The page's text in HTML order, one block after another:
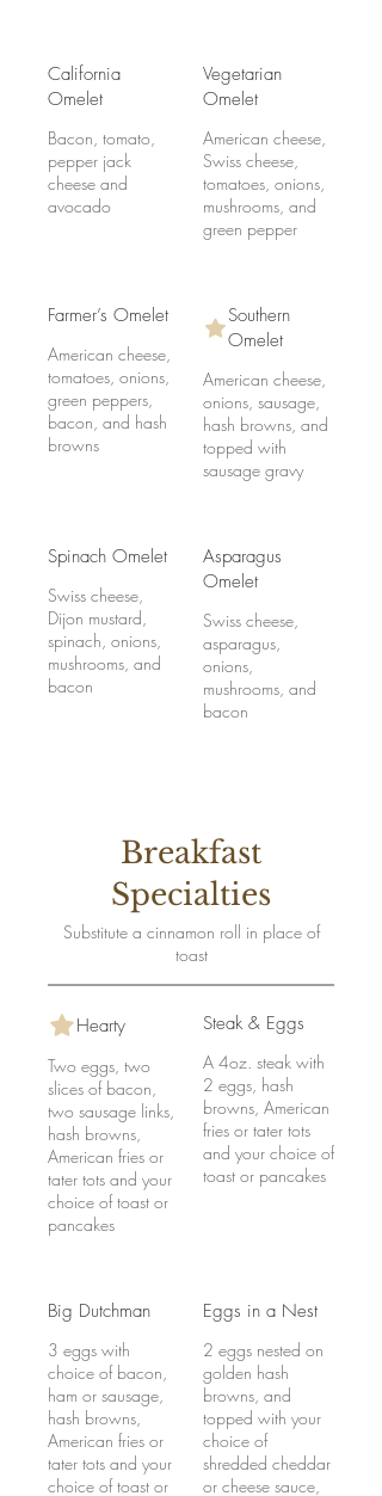
California
Omelet
Bacon, tomato,
pepper jack
cheese and
avocado
Vegetarian
Omelet
American cheese,
Swiss cheese,
tomatoes, onions,
mushrooms, and
green pepper
Farmer’s Omelet
American cheese,
tomatoes, onions,
green peppers,
bacon, and hash
browns
Southern
Omelet
American cheese,
onions, sausage,
hash browns, and
topped with
sausage gravy
Spinach Omelet
Swiss cheese,
Dijon mustard,
spinach, onions,
mushrooms, and
bacon
Asparagus
Omelet
Swiss cheese,
asparagus,
onions,
mushrooms, and
bacon
Breakfast
Specialties
Substitute a cinnamon roll in place of
toast
Hearty
Two eggs, two
slices of bacon,
two sausage links,
hash browns,
American fries or
tater tots and your
choice of toast or
pancakes
Steak & Eggs
A 4oz. steak with
2 eggs, hash
browns, American
fries or tater tots
and your choice of
toast or pancakes
Big Dutchman
3 eggs with
choice of bacon,
ham or sausage,
hash browns,
American fries or
tater tots and your
choice of toast or
Eggs in a Nest
2 eggs nested on
golden hash
browns, and
topped with your
choice of
shredded cheddar
or cheese sauce,